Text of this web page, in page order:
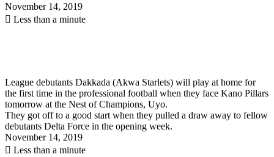
November 14, 2019
Less than a minute
League debutants Dakkada (Akwa Starlets) will play at home for
the first time in the professional football when they face Kano Pillars
tomorrow at the Nest of Champions, Uyo.
They got off to a good start when they pulled a draw away to fellow
debutants Delta Force in the opening week.
November 14, 2019
Less than a minute